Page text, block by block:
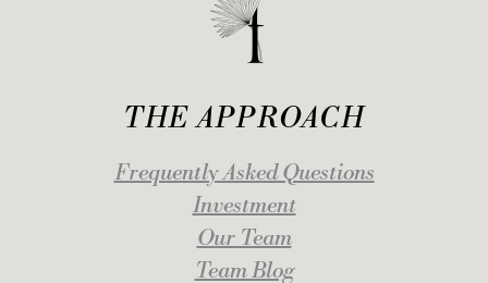
THE APPROACH
Frequently Asked Questions
Investment
Our Team
Team Blog